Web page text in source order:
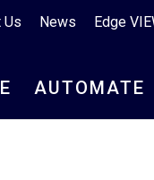
Us News Edge
AUTOMATE